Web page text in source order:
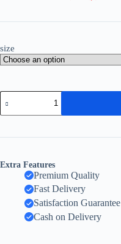
size
Extra Features
Premium Quality
Fast Delivery
Satisfaction Guarantee
Cash on Delivery